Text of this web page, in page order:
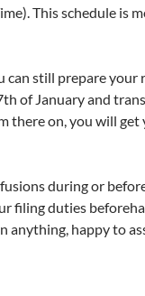
This schedule is
can still prepare
of January and
there on, you will
during or
filing duties
anything, happy to